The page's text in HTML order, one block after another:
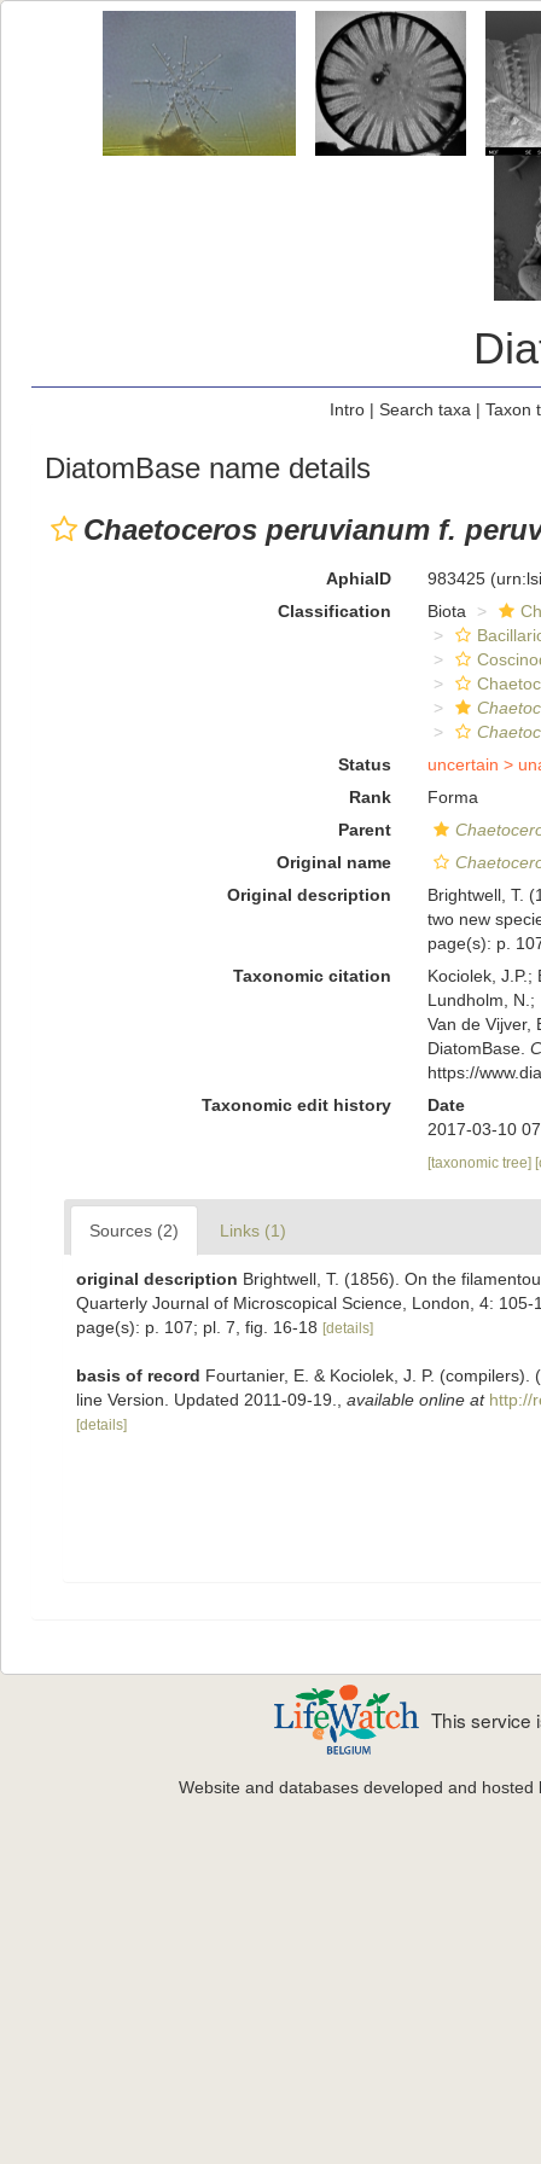
Intro| Search taxa | Taxon
DiatomBase name details
Chaetoceros peruvianum f.
AphiaID 983425
Classification
Biota
Status
uncertain >
Rank
Forma
Parent
Original name
Original description
Brightwell, T.
two new
page(s): p.
Taxonomic citation
Kociolek, J.P.;
Lundholm, N.;
Van de Vijver,
DiatomBase.
https://
Taxonomic edit history
Date
2017-03-10
[taxonomic tree]
Sources (2) Links (1)
original description Brightwell, T. (1856). On the
Quarterly Journal of Microscopical Science, London, 4: 105-
page(s): p. 107; pl. 7, fig. 16-18 [details]
basis of record Fourtanier, E. & Kociolek, J. P.
line Version. Updated 2011-09-19.
available online at http://
[details]
This service
Website and databases developed and hosted